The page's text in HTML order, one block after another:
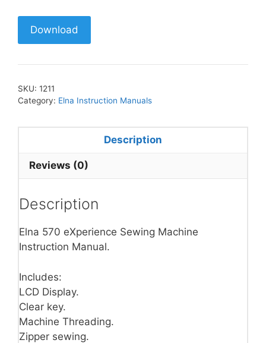
Download
SKU: 1211
Category: Elna Instruction Manuals
Description
Reviews (0)
Description
Elna 570 eXperience Sewing Machine
Instruction Manual.
Includes:
LCD Display.
Clear key.
Machine Threading.
Zipper sewing.